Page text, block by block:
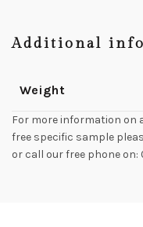
Additional
Weight
For more information on
free specific sample
or call our free phone